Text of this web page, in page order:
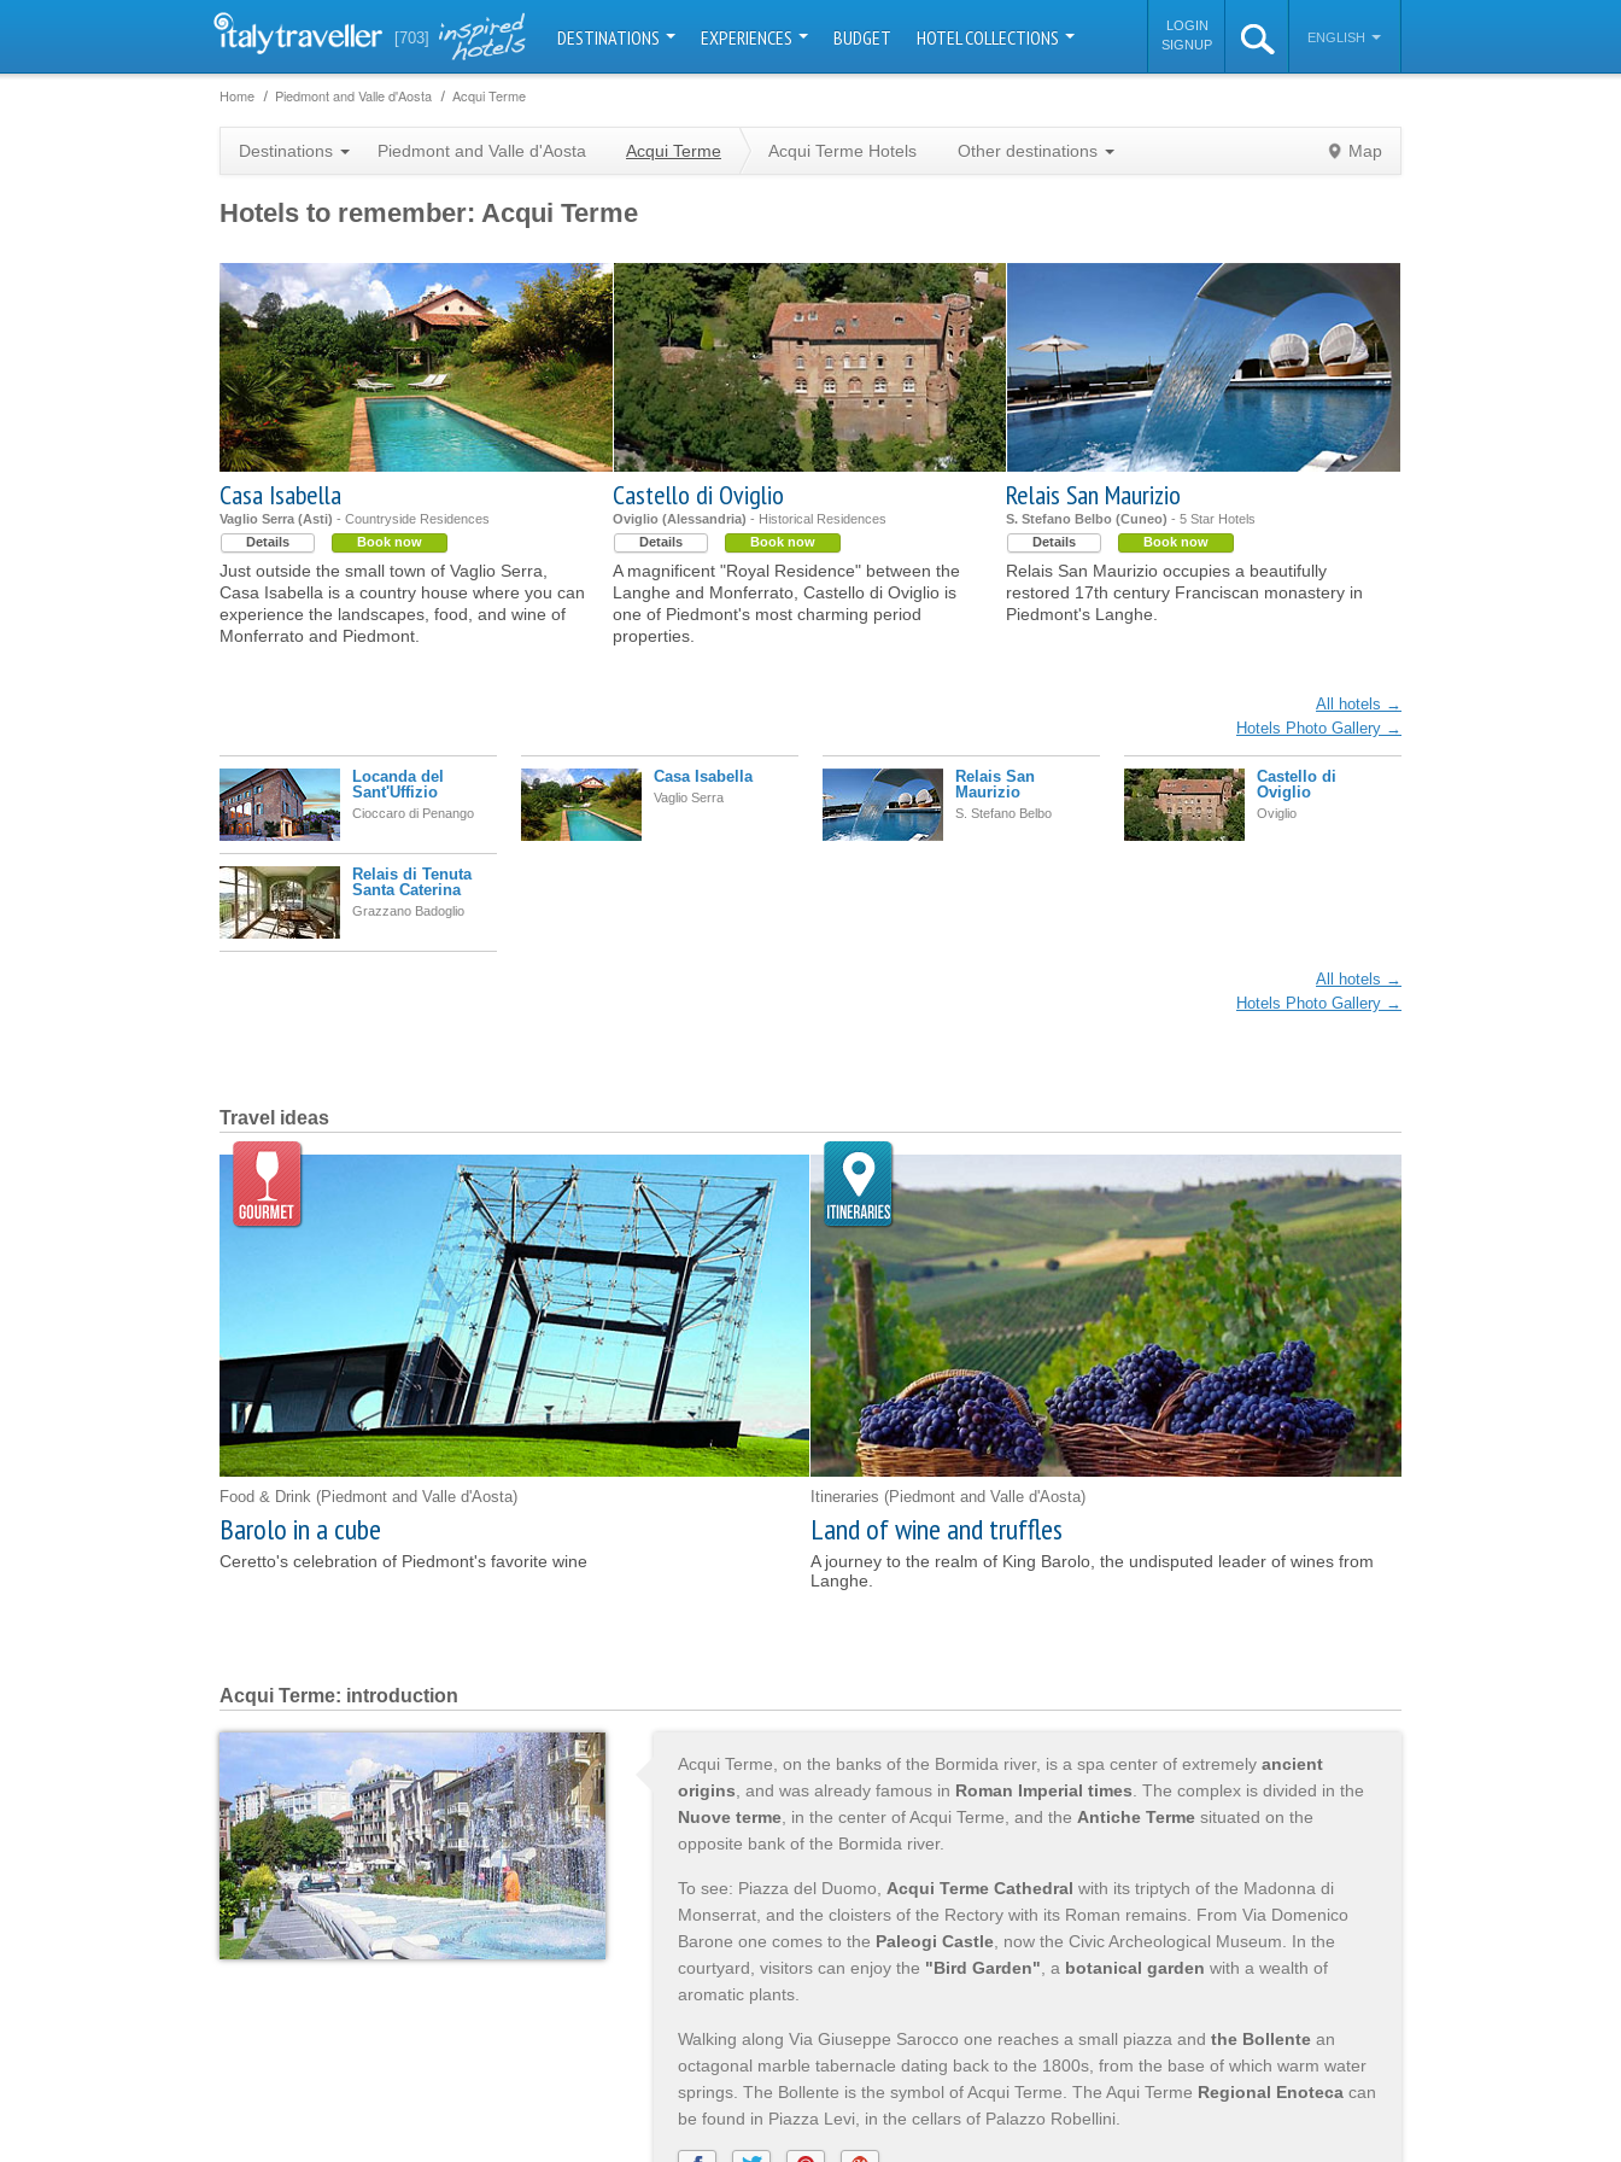
[703] DESTINATIONS EXPERIENCES BUDGET HOTEL COLLECTIONS
LOGIN
SIGNUP
ENGLISH
Home Piedmont and Valle d'Aosta Acqui Terme
Destinations Piedmont and Valle d'Aosta Acqui Terme Acqui Terme Hotels Other destinations Map
contributors
Hotels to remember: Acqui Terme
Casa Isabella
Vaglio Serra (Asti) - Countryside Residences
Details
Book now
Just outside the small town of Vaglio Serra,
Casa Isabella is a country house where you can
experience the landscapes, food, and wine of
Monferrato and Piedmont.
Castello di Oviglio
Oviglio (Alessandria) - Historical Residences
Details
Book now
A magnificent "Royal Residence" between the
Langhe and Monferrato, Castello di Oviglio is
one of Piedmont's most charming period
properties.
Relais San Maurizio
S. Stefano Belbo (Cuneo) - 5 Star Hotels
Details
Book now
Relais San Maurizio occupies a beautifully
restored 17th century Franciscan monastery in
Piedmont's Langhe.
All hotels →
Hotels Photo Gallery →
Locanda del
Sant'Uffizio
Cioccaro di Penango
Casa Isabella
Vaglio Serra
Relais San
Maurizio
S. Stefano Belbo
Castello di
Oviglio
Oviglio
Relais di Tenuta
Santa Caterina
Grazzano Badoglio
All hotels →
Hotels Photo Gallery →
Travel ideas
Food & Drink (Piedmont and Valle d'Aosta)
Barolo in a cube
Ceretto's celebration of Piedmont's favorite wine
Itineraries (Piedmont and Valle d'Aosta)
Land of wine and truffles
A journey to the realm of King Barolo, the undisputed leader of wines from
Langhe.
Acqui Terme: introduction
Acqui Terme, on the banks of the Bormida river, is a spa center of extremely ancient
origins , and was already famous in Roman Imperial times . The complex is divided in the
Nuove terme , in the center of Acqui Terme, and the Antiche Terme situated on the
opposite bank of the Bormida river.
To see: Piazza del Duomo, Acqui Terme Cathedral with its triptych of the Madonna di
Monserrat, and the cloisters of the Rectory with its Roman remains. From Via Domenico
Barone one comes to the Paleogi Castle , now the Civic Archeological Museum. In the
courtyard, visitors can enjoy the "Bird Garden" , a botanical garden with a wealth of
aromatic plants.
Walking along Via Giuseppe Sarocco one reaches a small piazza and the Bollente an
octagonal marble tabernacle dating back to the 1800s, from the base of which warm water
springs. The Bollente is the symbol of Acqui Terme. The Aqui Terme Regional Enoteca can
be found in Piazza Levi, in the cellars of Palazzo Robellini.